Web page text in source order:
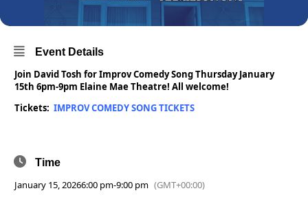
Event Details
Join David Tosh for Improv Comedy Song Thursday January
15th 6pm-9pm Elaine Mae Theatre! All welcome!
Tickets: IMPROV COMEDY SONG TICKETS
Time
January 15, 20266:00 pm-9:00 pm (GMT+00:00)